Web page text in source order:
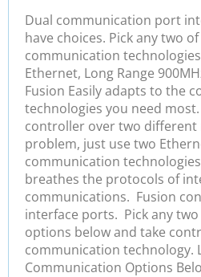
Dual communication port
have choices. Pick any two
communication
Ethernet, Long Range
Fusion Easily adapts to the
technologies you need
controller over two different
problem, just use two
communication
breathes the protocols of
communications. Fusion
interface ports. Pick any
options below and take
communication technology.
Communication Options